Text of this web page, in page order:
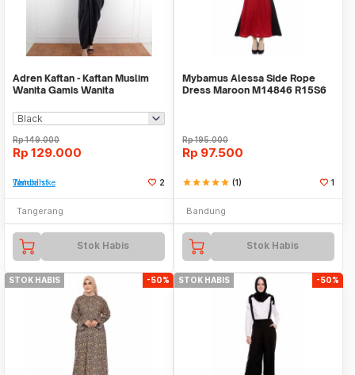
Adren Kaftan - Kaftan Muslim
Wanita Gamis Wanita
Rp149.000
Rp 129.000
Tambah ke Watchlist 2
Tangerang
Stok Habis
Mybamus Alessa Side Rope
Dress Maroon M14846 R15S6
Rp195.000
Rp 97.500
starstarstarstarstar (1) 1
Bandung
Stok Habis
STOK HABIS -50% STOK HABIS -50%